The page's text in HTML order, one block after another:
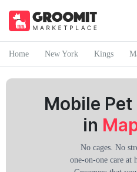
Home New York Kings
Mobile
in
No cages. No
one-on-one care at